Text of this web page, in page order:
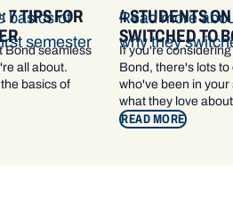
7 TIPS FOR
Bond seamless
all about.
basics of
basics of
semester
4 STUDENTS
SWITCHED TO
If you're
Bond, there's lots
who've been in
what they love
READ MORE
Read more
why they